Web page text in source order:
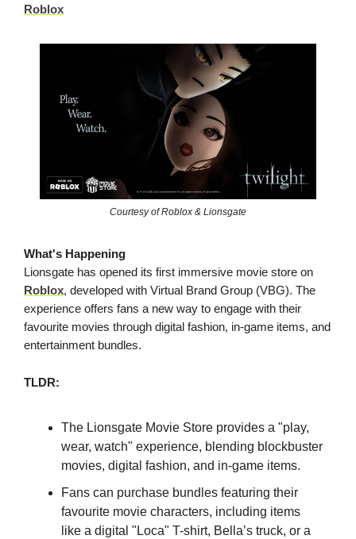
Roblox
Courtesy of Roblox & Lionsgate
What's Happening
Lionsgate has opened its first immersive movie store on
Roblox, developed with Virtual Brand Group (VBG). The
experience offers fans a new way to engage with their
favourite movies through digital fashion, in-game items, and
entertainment bundles.
TLDR:
The Lionsgate Movie Store provides a "play,
wear, watch" experience, blending blockbuster
movies, digital fashion, and in-game items.
Fans can purchase bundles featuring their
favourite movie characters, including items
like a digital "Loca" T-shirt, Bella’s truck, or a